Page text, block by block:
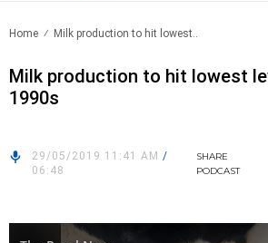
Home Milk production to hit lowest..
Milk production to hit lowest
1990s
29/05/2019 11:41 AM /
06:48
SHARE
PODCAST